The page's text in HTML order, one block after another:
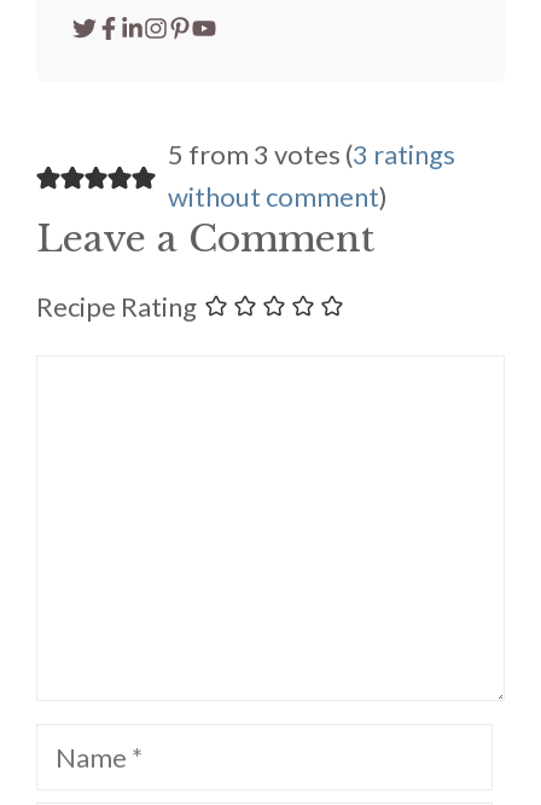
5 from 3 votes (3 ratings
without comment)
Leave a Comment
Recipe Rating
Name